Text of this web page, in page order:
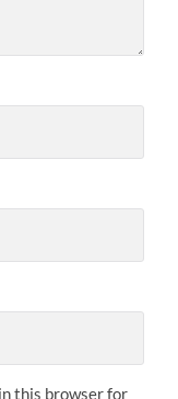
this browser for